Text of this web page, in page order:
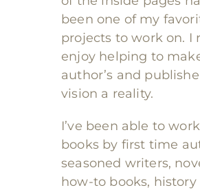
been one of my
projects to work on. I
enjoy helping to
author’s and
vision a reality.
I’ve been able to
books by first time
seasoned writers,
how-to books, history